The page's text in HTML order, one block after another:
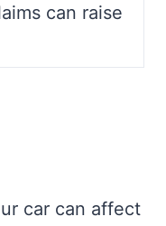
can raise
car can affect